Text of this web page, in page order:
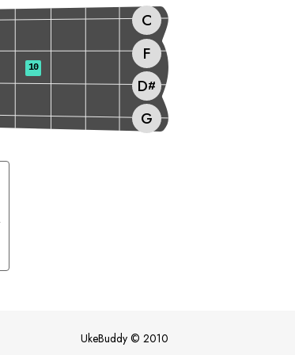
G
D#
F
C
10
UkeBuddy © 2010